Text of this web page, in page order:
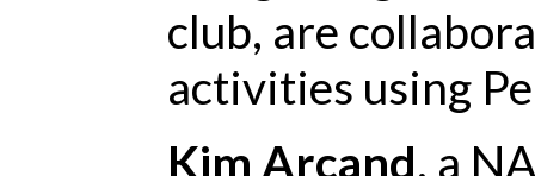
club, are
activities using
Kim Arcand, a